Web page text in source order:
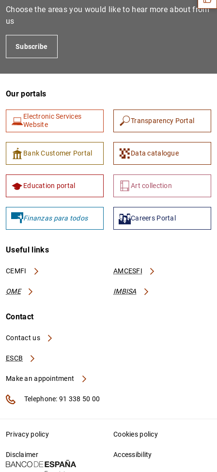
1 2
Choose the areas you would like to hear more about from
us
Subscribe
Our portals
Electronic Services
Website
Transparency Portal
Bank Customer Portal Data catalogue
Education portal Art collection
Finanzas para todos Careers Portal
Useful links
CEMFI AMCESFI
OME IMBISA
Contact
Contact us
ESCB
Make an appointment
Telephone: 91 338 50 00
Privacy policy Cookies policy
Disclaimer Accessibility